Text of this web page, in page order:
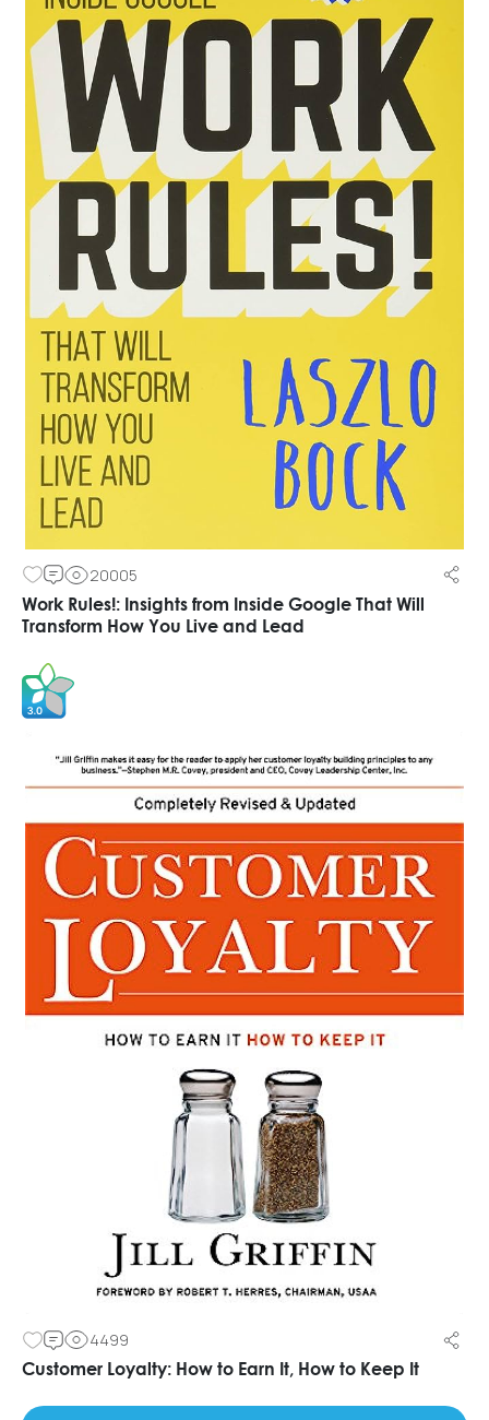
20005
Work Rules!: Insights from Inside Google That Will
Transform How You Live and Lead
4499
Customer Loyalty: How to Earn It, How to Keep It